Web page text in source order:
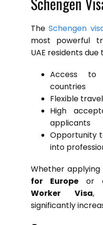
TheSchengen
most powerful
UAE residents
Access to
countries
Flexible
High
applicants
Opportunity
into
Whether
for Europe or
Worker Visa,
significantly